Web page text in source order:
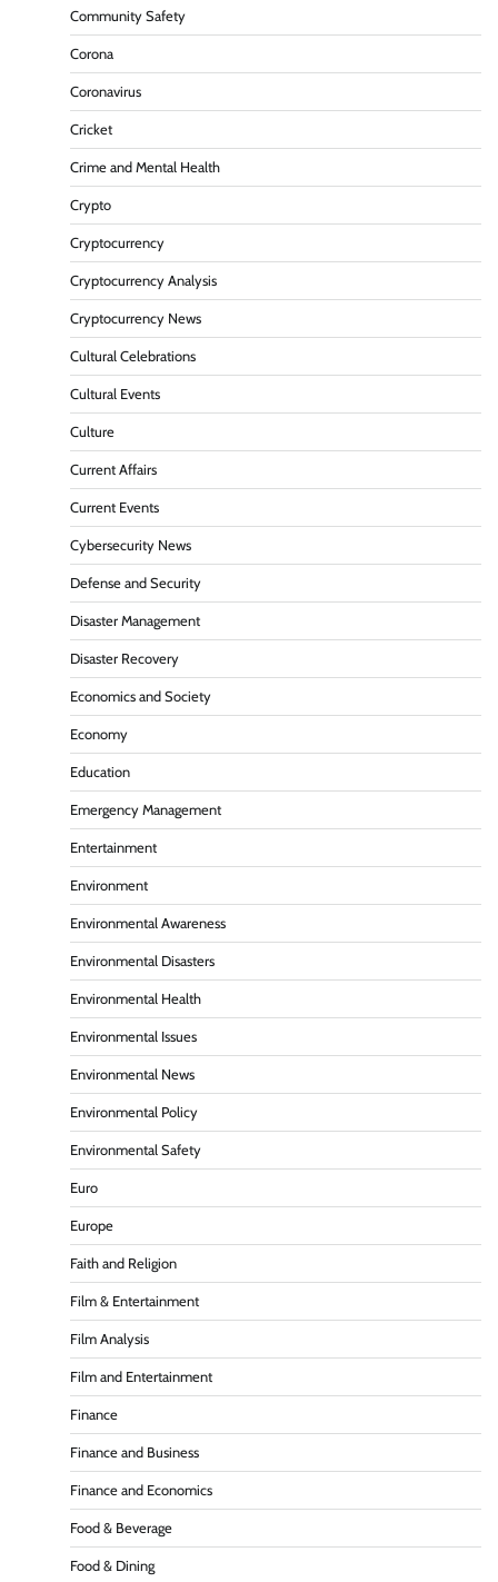
Community Safety
Corona
Coronavirus
Cricket
Crime and Mental Health
Crypto
Cryptocurrency
Cryptocurrency Analysis
Cryptocurrency News
Cultural Celebrations
Cultural Events
Culture
Current Affairs
Current Events
Cybersecurity News
Defense and Security
Disaster Management
Disaster Recovery
Economics and Society
Economy
Education
Emergency Management
Entertainment
Environment
Environmental Awareness
Environmental Disasters
Environmental Health
Environmental Issues
Environmental News
Environmental Policy
Environmental Safety
Euro
Europe
Faith and Religion
Film & Entertainment
Film Analysis
Film and Entertainment
Finance
Finance and Business
Finance and Economics
Food & Beverage
Food & Dining